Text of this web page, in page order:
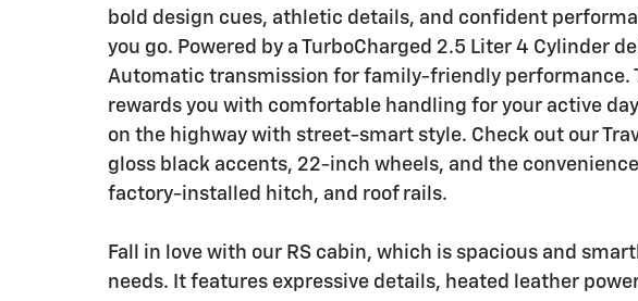
bold design cues, athletic details, and confident
you go. Powered by a TurboCharged 2.5 Liter 4 Cylinder
Automatic transmission for family-friendly performance.
rewards you with comfortable handling for your active
on the highway with street-smart style. Check out our
gloss black accents, 22-inch wheels, and the
factory-installed hitch, and roof rails.
Fall in love with our RS cabin, which is spacious and
needs. It features expressive details, heated leather